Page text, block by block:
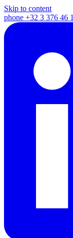
Skip to content
phone +32 3 376 46